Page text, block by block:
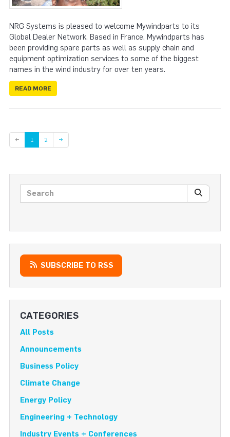
NRG Systems is pleased to welcome Mywindparts to its
Global Dealer Network. Based in France, Mywindparts has
been providing spare parts as well as supply chain and
equipment optimization services to some of the biggest
names in the wind industry for over ten years.
READ MORE
← 1 Page
2 →
Search posts
SUBSCRIBE TO RSS
CATEGORIES
All Posts
Announcements
Business Policy
Climate Change
Energy Policy
Engineering + Technology
Industry Events + Conferences